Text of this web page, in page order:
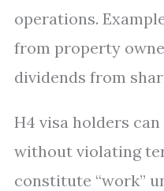
operations.
from property
dividends from
H4 visa holders
without violating
constitute “work”